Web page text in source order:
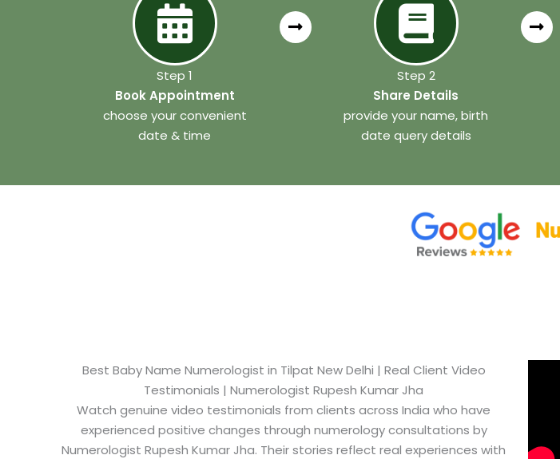
Step 1
Book Appointment
choose your convenient
date & time
Step 2
Share Details
provide your name, birth
date query details
Best Baby Name Numerologist in Tilpat New Delhi​ | Real Client Video
Testimonials | Numerologist Rupesh Kumar Jha
Watch genuine video testimonials from clients across India who have
experienced positive changes through numerology consultations by
Numerologist Rupesh Kumar Jha. Their stories reflect real experiences with